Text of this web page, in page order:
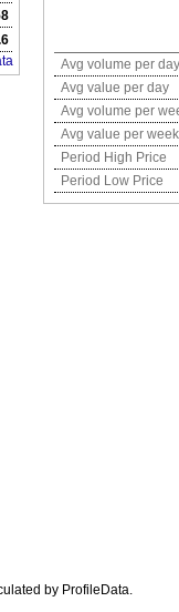
Avg volume per day
Avg value per day
Avg volume per
Avg value per week
Period High Price
Period Low Price
by ProfileData.